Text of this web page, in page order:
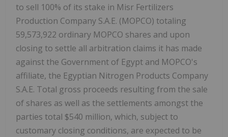
to sell 100% of its stake in Misr Fertilizers
Production Company S.A.E. (MOPCO) totaling
59,573,922 ordinary MOPCO shares and upon
closing to settle all arbitration claims it has made
against the Government of Egypt and MOPCO's
affiliate, the Egyptian Nitrogen Products Company
S.A.E. Total gross proceeds resulting from the sale
of shares as well as the settlements amongst the
parties total $540 million, which, subject to
customary closing conditions, are expected to be